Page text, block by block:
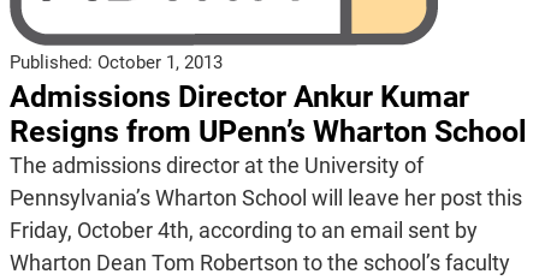
Published: October 1, 2013
Admissions Director Ankur Kumar
Resigns from UPenn’s Wharton School
The admissions director at the University of
Pennsylvania’s Wharton School will leave her post this
Friday, October 4th, according to an email sent by
Wharton Dean Tom Robertson to the school’s faculty